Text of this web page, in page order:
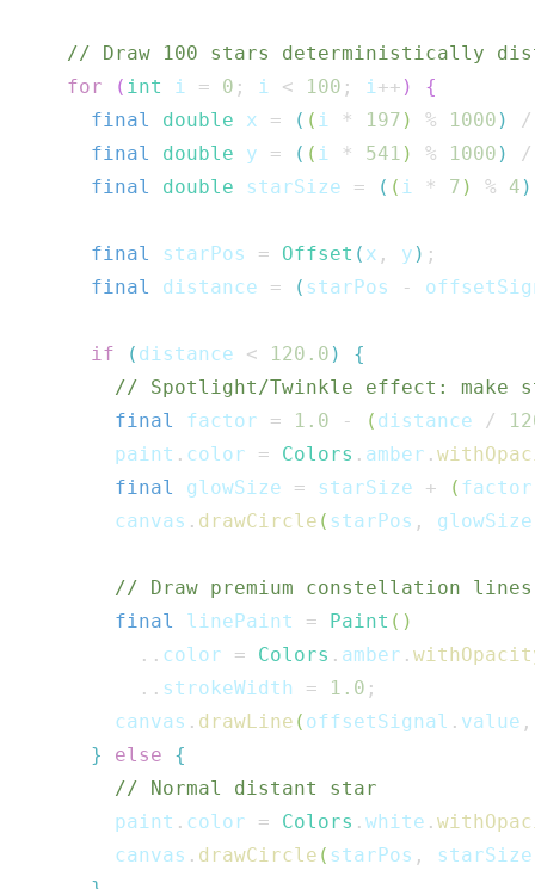
// Draw 100 stars deterministically
for
( int i = 0 ; i < 100 ; i++ )
{
final
double x = ( ( i * 197 ) % 1000 )
/
final
double y = ( ( i * 541 ) % 1000 )
/
final
double starSize = ( ( i * 7 ) % 4 )
final starPos = Offset ( x , y ) ;
final
distance = ( starPos -
if ( distance < 120.0 )
{
// Spotlight/Twinkle effect: make
final
factor = 1.0 - ( distance /
        paint
. color = Colors . amber .
final
glowSize = starSize + (
        canvas
. drawCircle ( starPos , glowSize
// Draw premium constellation
final
linePaint = Paint ( )
.. color = Colors . amber .
.. strokeWidth = 1.0 ;
        canvas
. drawLine ( offsetSignal . value ,
}
else
{
// Normal distant star
        paint
. color = Colors . white .
        canvas
. drawCircle ( starPos , starSize